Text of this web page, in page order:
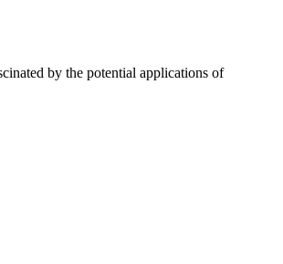
by the potential applications of